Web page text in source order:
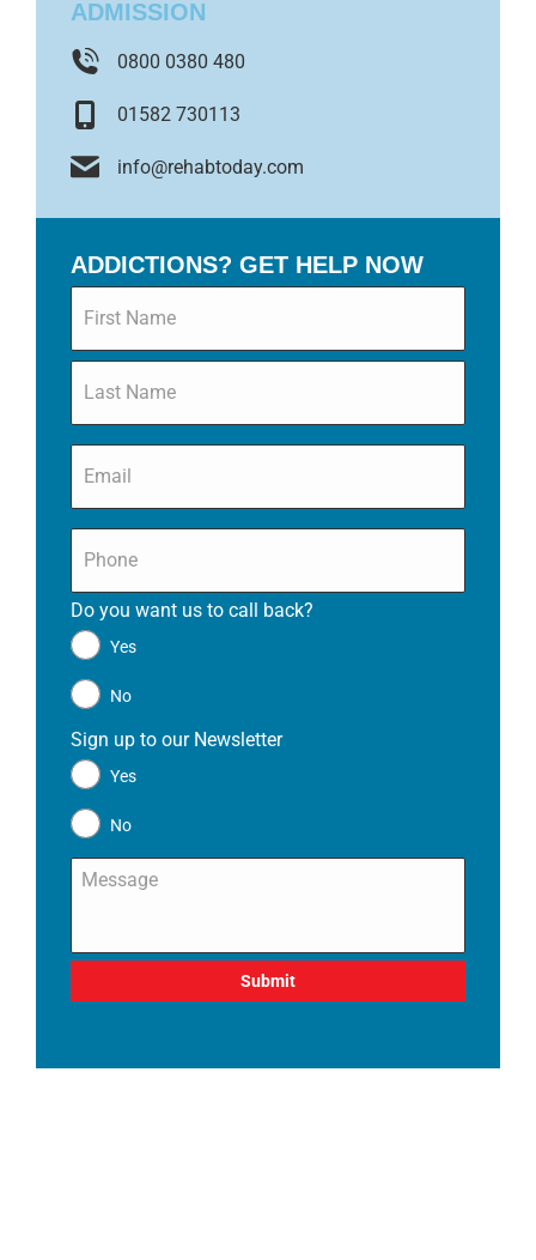
ADMISSION
0800 0380 480
01582 730113
info@rehabtoday.com
ADDICTIONS? GET HELP NOW
Do you want us to call back?
Yes
No
Sign up to our Newsletter
Yes
No
Message